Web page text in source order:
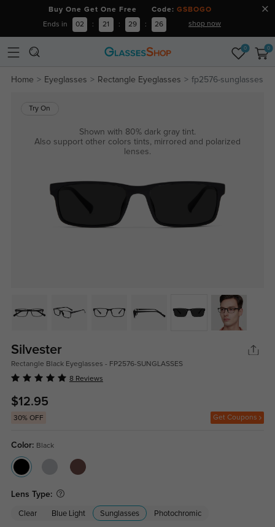
Buy One Get One Free Code: GSBOGO
Ends in 02 : 21 : 29 : 26 shop now
0 0
Home Eyeglasses Rectangle Eyeglasses fp2576-sunglasses
Try On
Shown with 80% dark gray tint.
Also support other colors tints, mirrored and polarized
lenses.
Silvester
Rectangle Black Eyeglasses - FP2576-SUNGLASSES
8 Reviews
$12.95
30% OFF Get Coupons
Color: Black
Lens Type:
Clear Blue Light Sunglasses Photochromic